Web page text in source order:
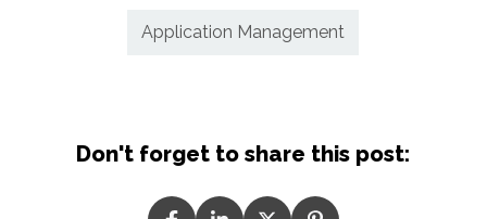
Application Management
Don't forget to share this post: